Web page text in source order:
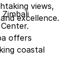
views,
excellence.
offers
coastal